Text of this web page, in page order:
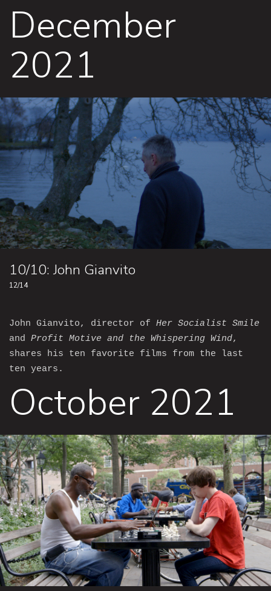
December
2021
10/10: John Gianvito
12/14
John Gianvito, director of Her Socialist Smile
and Profit Motive and the Whispering Wind,
shares his ten favorite films from the last
ten years.
October 2021